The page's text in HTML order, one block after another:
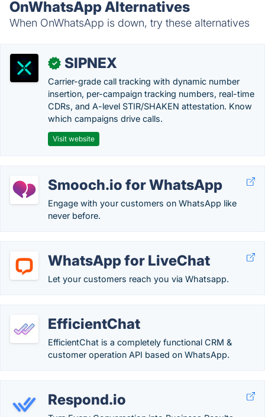
OnWhatsApp Alternatives
When OnWhatsApp is down, try these alternatives
✓ SIPNEX
Carrier-grade call tracking with dynamic number
insertion, per-campaign tracking numbers, real-time
CDRs, and A-level STIR/SHAKEN attestation. Know
which campaigns drive calls.
Visit website
Smooch.io for WhatsApp
Engage with your customers on WhatsApp like
never before.
WhatsApp for LiveChat
Let your customers reach you via Whatsapp.
EfficientChat
EfficientChat is a completely functional CRM &
customer operation API based on WhatsApp.
Respond.io